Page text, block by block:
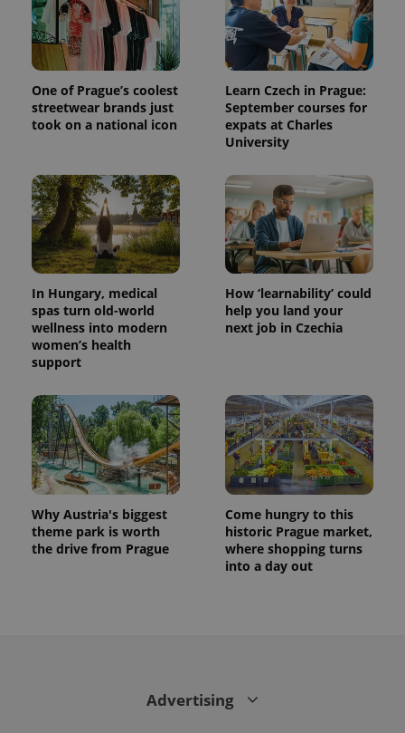
One of Prague’s coolest
streetwear brands just
took on a national icon
Learn Czech in Prague:
September courses for
expats at Charles
University
In Hungary, medical
spas turn old-world
wellness into modern
women’s health
support
How ‘learnability’ could
help you land your
next job in Czechia
Why Austria's biggest
theme park is worth
the drive from Prague
Come hungry to this
historic Prague market,
where shopping turns
into a day out
Advertising
^eps_[0-9]+$ .expats.cz
CookieScriptConsent
CookieScript
.expats.cz